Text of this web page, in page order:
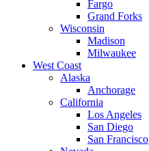
Fargo
Grand Forks
Wisconsin
Madison
Milwaukee
West Coast
Alaska
Anchorage
California
Los Angeles
San Diego
San Francisco